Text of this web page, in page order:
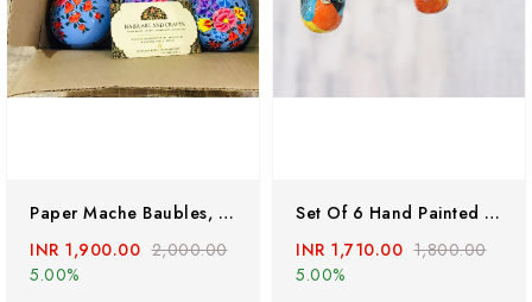
Paper Mache Baubles, Papier Mache Handmade Christmas Ornaments, Hand Painted Ornament, Handmade Christmas Baubles, Hanging Christmas Baubles
INR 1,900.00 2,000.00
5.00%
Set Of 6 Hand Painted Parrots, Hand Painted Paper Mache Birds, Paper Mache Ornaments, Handmade Christmas Baubles, Handmade Birds Hangings
INR 1,710.00 1,800.00
5.00%